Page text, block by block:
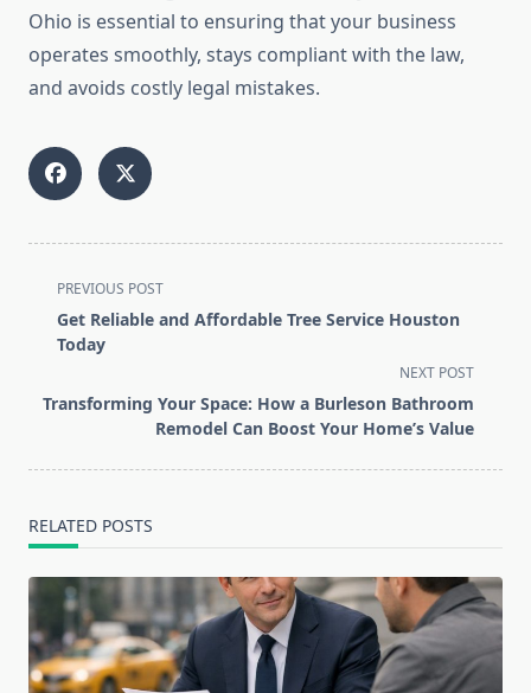
Ohio is essential to ensuring that your business
operates smoothly, stays compliant with the law,
and avoids costly legal mistakes.
<span
class="nav-
subtitle
reader-
text">Page</span>
PREVIOUS POST
Get Reliable and Affordable Tree Service Houston
Today
NEXT POST
Transforming Your Space: How a Burleson Bathroom
Remodel Can Boost Your Home’s Value
RELATED POSTS